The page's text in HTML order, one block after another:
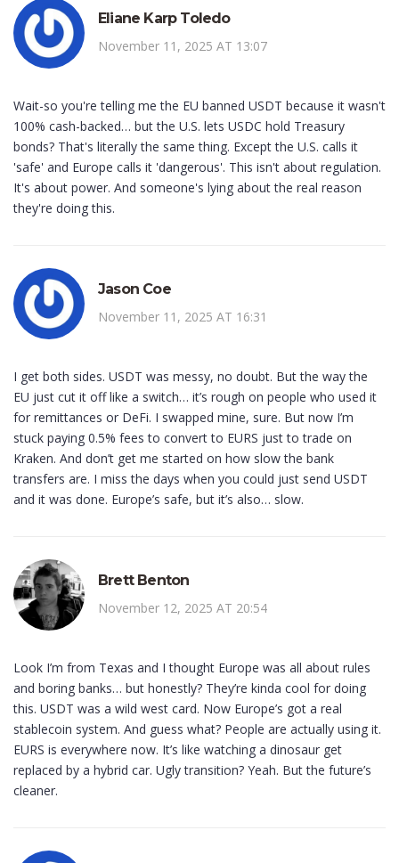
Eliane Karp Toledo
November 11, 2025 AT 13:07
Wait-so you're telling me the EU banned USDT because it wasn't
100% cash-backed… but the U.S. lets USDC hold Treasury
bonds? That's literally the same thing. Except the U.S. calls it
'safe' and Europe calls it 'dangerous'. This isn't about regulation.
It's about power. And someone's lying about the real reason
they're doing this.
Jason Coe
November 11, 2025 AT 16:31
I get both sides. USDT was messy, no doubt. But the way the
EU just cut it off like a switch… it’s rough on people who used it
for remittances or DeFi. I swapped mine, sure. But now I’m
stuck paying 0.5% fees to convert to EURS just to trade on
Kraken. And don’t get me started on how slow the bank
transfers are. I miss the days when you could just send USDT
and it was done. Europe’s safe, but it’s also… slow.
Brett Benton
November 12, 2025 AT 20:54
Look I’m from Texas and I thought Europe was all about rules
and boring banks… but honestly? They’re kinda cool for doing
this. USDT was a wild west card. Now Europe’s got a real
stablecoin system. And guess what? People are actually using it.
EURS is everywhere now. It’s like watching a dinosaur get
replaced by a hybrid car. Ugly transition? Yeah. But the future’s
cleaner.